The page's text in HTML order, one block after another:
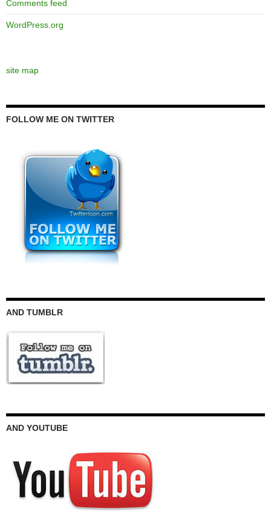
Comments feed
WordPress.org
site map
FOLLOW ME ON TWITTER
AND TUMBLR
AND YOUTUBE